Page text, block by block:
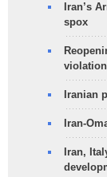
Iran’s
spox
Iranian
Iran-
Iran,